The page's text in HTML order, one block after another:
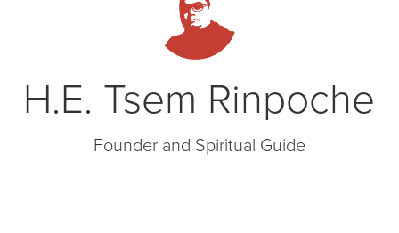
H.E. Tsem Rinpoche
Founder and Spiritual Guide